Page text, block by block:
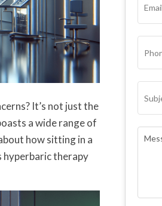
It’s not just the
a wide range of
how sitting in a
hyperbaric therapy